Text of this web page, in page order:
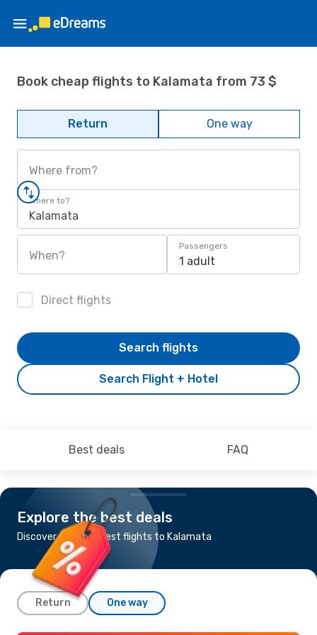
Book cheap flights to Kalamata from 73 $
Return One way
Where from?
Where to?
Kalamata
When?
Passengers
1 adult
Direct flights
Search Flight + Hotel
Search flights
Best deals FAQ
Explore the best deals
Discover the cheapest flights to Kalamata
Return One way